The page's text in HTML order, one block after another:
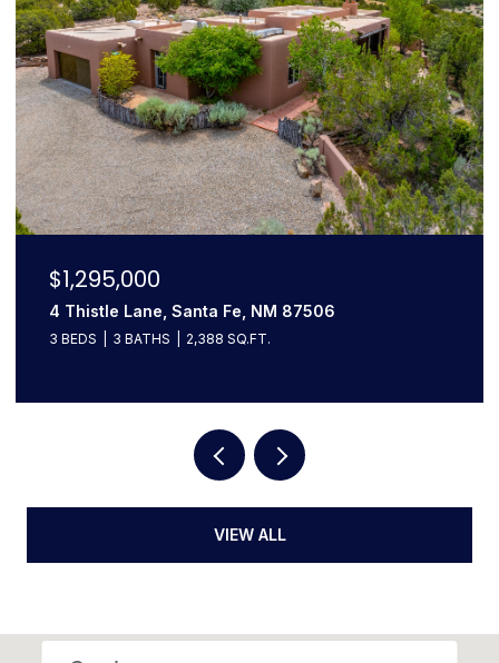
$1,295,000
4 Thistle Lane, Santa Fe, NM 87506
3 BEDS 3 BATHS 2,388 SQ.FT.
VIEW ALL